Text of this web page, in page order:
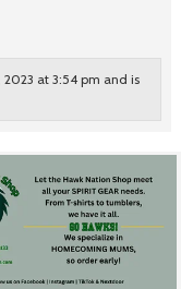
2023 at 3:54 pm and is